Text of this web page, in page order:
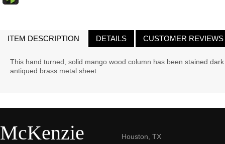
ITEM DESCRIPTION DETAILS CUSTOMER REVIEWS
This hand turned, solid mango wood column has been stained
antiqued brass metal sheet.
McKenzie
Houston, TX